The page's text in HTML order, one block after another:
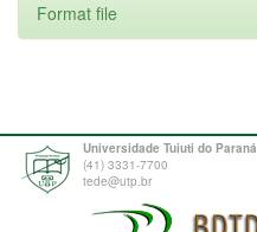
Format file
Universidade Tuiuti do Paraná
(41) 3331-7700
tede@utp.br